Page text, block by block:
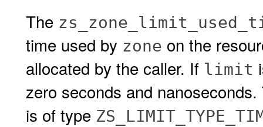
The
time used by zone on the
allocated by the caller. If limit
zero seconds and
is of type